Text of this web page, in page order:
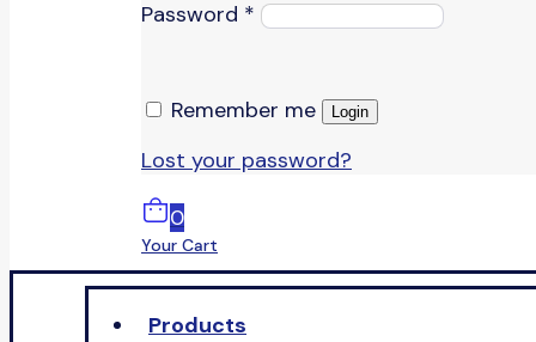
Password *
Remember me Login
Lost your password?
0
Your Cart
Products